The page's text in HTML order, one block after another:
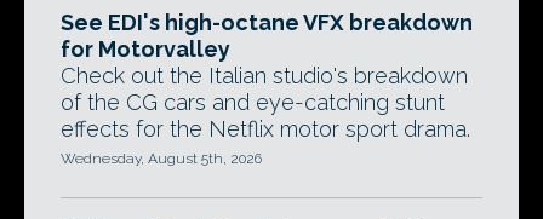
See EDI's high-octane VFX breakdown
for Motorvalley
Check out the Italian studio's breakdown
of the CG cars and eye-catching stunt
effects for the Netflix motor sport drama.
Wednesday, August 5th, 2026